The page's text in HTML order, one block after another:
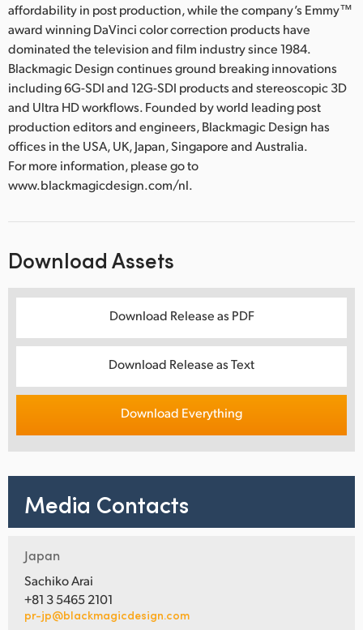
affordability in post production, while the company’s Emmy™
award winning DaVinci color correction products have
dominated the television and film industry since 1984.
Blackmagic Design continues ground breaking innovations
including 6G-SDI and 12G-SDI products and stereoscopic 3D
and Ultra HD workflows. Founded by world leading post
production editors and engineers, Blackmagic Design has
offices in the USA, UK, Japan, Singapore and Australia.
For more information, please go to
www.blackmagicdesign.com/nl.
Download Assets
Download Release as PDF
Download Release as Text
Download Everything
Media Contacts
Japan
Sachiko Arai
+81 3 5465 2101
pr-jp@blackmagicdesign.com